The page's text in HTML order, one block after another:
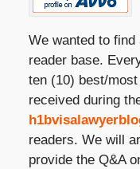
We wanted to find
reader base.
ten (10) best/
received during
readers. We will
provide the Q&A